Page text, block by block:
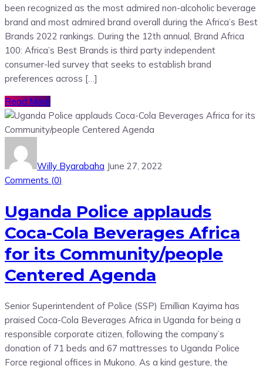
been recognized as the most admired non-alcoholic beverage
brand and most admired brand overall during the Africa’s Best
Brands 2022 rankings. During the 12th annual, Brand Africa
100: Africa’s Best Brands is third party independent
consumer-led survey that seeks to establish brand
preferences across […]
Read More
Willy Byarabaha June 27, 2022
Comments (0)
Uganda Police applauds
Coca-Cola Beverages Africa
for its Community/people
Centered Agenda
Senior Superintendent of Police (SSP) Emillian Kayima has
praised Coca-Cola Beverages Africa in Uganda for being a
responsible corporate citizen, following the company’s
donation of 71 beds and 67 mattresses to Uganda Police
Force regional offices in Mukono. As a kind gesture, the